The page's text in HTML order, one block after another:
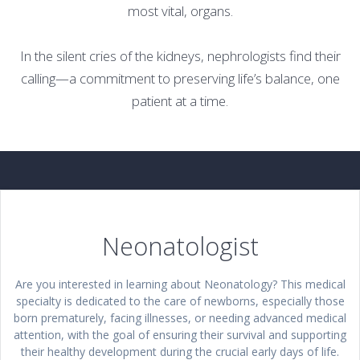
most vital, organs.
In the silent cries of the kidneys, nephrologists find their
calling—a commitment to preserving life’s balance, one
patient at a time.
Neonatologist
Are you interested in learning about Neonatology? This medical
specialty is dedicated to the care of newborns, especially those
born prematurely, facing illnesses, or needing advanced medical
attention, with the goal of ensuring their survival and supporting
their healthy development during the crucial early days of life.